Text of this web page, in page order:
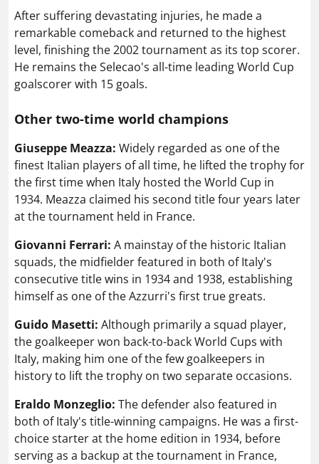
After suffering devastating injuries, he made a
remarkable comeback and returned to the highest
level, finishing the 2002 tournament as its top scorer.
He remains the Selecao's all-time leading World Cup
goalscorer with 15 goals.
Other two-time world champions
Giuseppe Meazza: Widely regarded as one of the
finest Italian players of all time, he lifted the trophy for
the first time when Italy hosted the World Cup in
1934. Meazza claimed his second title four years later
at the tournament held in France.
Giovanni Ferrari: A mainstay of the historic Italian
squads, the midfielder featured in both of Italy's
consecutive title wins in 1934 and 1938, establishing
himself as one of the Azzurri's first true greats.
Guido Masetti: Although primarily a squad player,
the goalkeeper won back-to-back World Cups with
Italy, making him one of the few goalkeepers in
history to lift the trophy on two separate occasions.
Eraldo Monzeglio: The defender also featured in
both of Italy's title-winning campaigns. He was a first-
choice starter at the home edition in 1934, before
serving as a backup at the tournament in France,